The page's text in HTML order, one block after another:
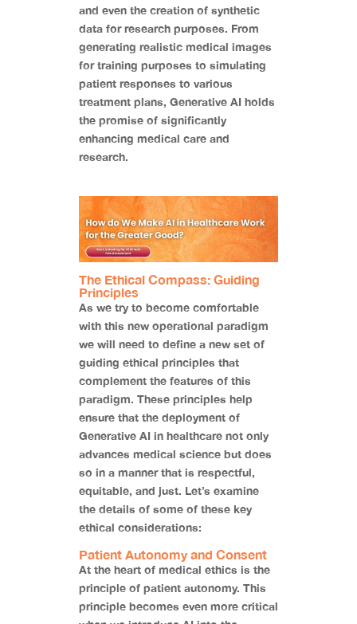
and even the creation of synthetic
data for research purposes. From
generating realistic medical images
for training purposes to simulating
patient responses to various
treatment plans, Generative AI holds
the promise of significantly
enhancing medical care and
research.
The Ethical Compass: Guiding
Principles
As we try to become comfortable
with this new operational paradigm
we will need to define a new set of
guiding ethical principles that
complement the features of this
paradigm. These principles help
ensure that the deployment of
Generative AI in healthcare not only
advances medical science but does
so in a manner that is respectful,
equitable, and just. Let’s examine
the details of some of these key
ethical considerations:
Patient Autonomy and Consent
At the heart of medical ethics is the
principle of patient autonomy. This
principle becomes even more critical